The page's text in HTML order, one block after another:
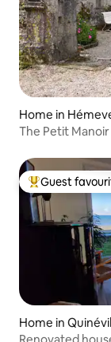
Home in
The Petit
Top guest
Guest
Home in